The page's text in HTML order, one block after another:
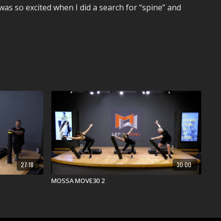
so excited when I did a search for “spine” and
27:18 30:00
MOSSA MOVE30 2